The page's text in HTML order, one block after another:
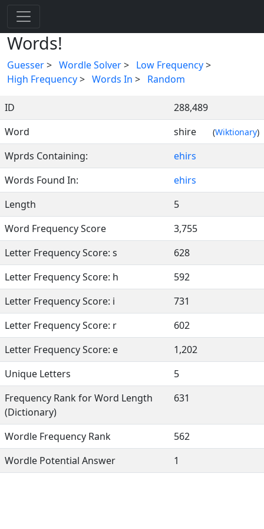
Words!
Guesser> Wordle Solver> Low Frequency>
High Frequency> Words In > Random
ID
288,489
Word
shire (Wiktionary)
Wprds Containing:
ehirs
Words Found In:
ehirs
Length
5
Word Frequency Score
3,755
Letter Frequency Score: s
628
Letter Frequency Score: h
592
Letter Frequency Score: i
731
Letter Frequency Score: r
602
Letter Frequency Score: e
1,202
Unique Letters
5
Frequency Rank for Word Length
(Dictionary)
631
Wordle Frequency Rank
562
Wordle Potential Answer
1